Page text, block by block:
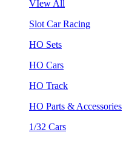
VIew All
Slot Car Racing
HO Sets
HO Cars
HO Track
HO Parts & Accessories
1/32 Cars